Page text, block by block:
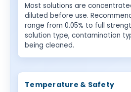
Most solutions are
diluted before use.
range from 0.05% to full
solution type, contamination
being cleaned.
Temperature & Safety